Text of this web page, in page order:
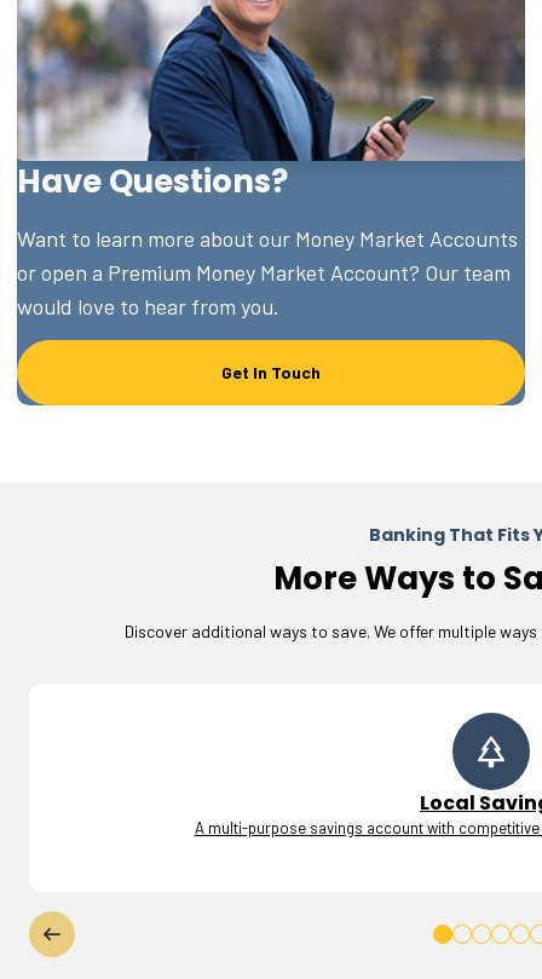
Have Questions?
Want to learn more about our Money Market Accounts
or open a Premium Money Market Account? Our team
would love to hear from you.
Get In Touch
Banking That Fits
More Ways to
Discover additional ways to save. We offer multiple
Local
A multi-purpose savings account with